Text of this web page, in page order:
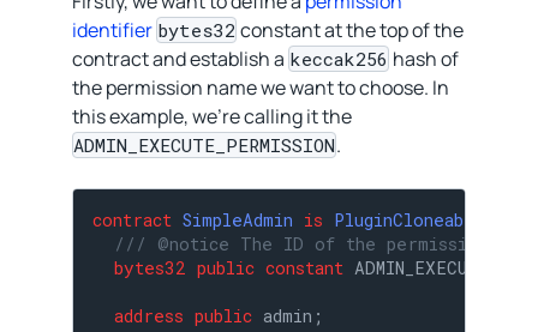
identifier bytes32 constant at the top of the
contract and establish a keccak256 hash of
the permission name we want to choose. In
this example, we’re calling it the
ADMIN_EXECUTE_PERMISSION.
contract SimpleAdmin is PluginCloneable
/// @notice The ID of the permission
bytes32 public constant
address public admin;